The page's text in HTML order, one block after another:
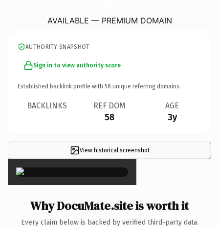
AVAILABLE — PREMIUM DOMAIN
AUTHORITY SNAPSHOT
Sign in to view authority score
Established backlink profile with 58 unique referring domains.
BACKLINKS REF DOM
58
AGE
3y
View historical screenshot
×
Why DocuMate.site is worth it
Every claim below is backed by verified third-party data.